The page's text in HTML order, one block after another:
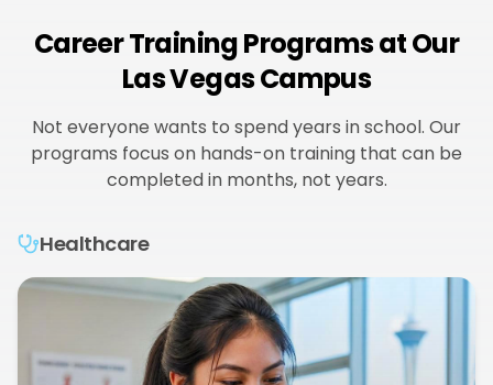
Career Training Programs at Our
Las Vegas Campus
Not everyone wants to spend years in school. Our
programs focus on hands-on training that can be
completed in months, not years.
Healthcare